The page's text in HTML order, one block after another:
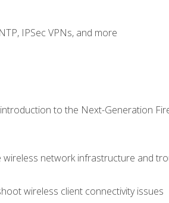
IPSec VPNs, and more
to the Next-Generation
network infrastructure and
wireless client connectivity issues